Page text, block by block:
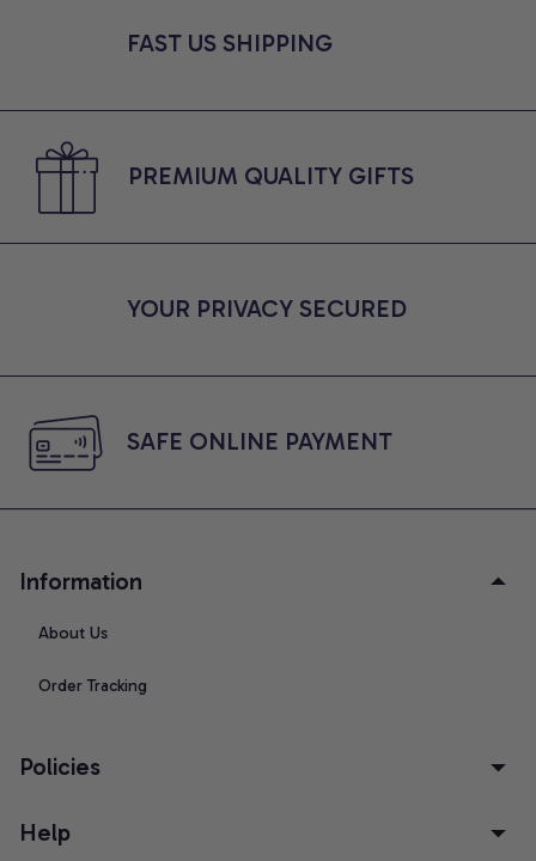
FAST US SHIPPING
PREMIUM QUALITY GIFTS
YOUR PRIVACY SECURED
SAFE ONLINE PAYMENT
Information
About Us
Order Tracking
Policies
Help